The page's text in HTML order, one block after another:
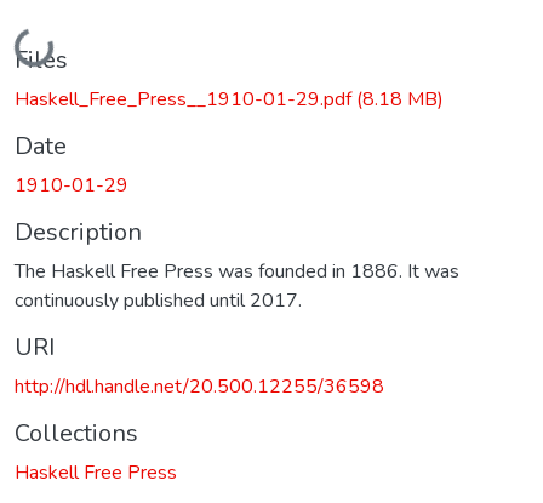
Loading...
Files
Haskell_Free_Press__1910-01-29.pdf(8.18 MB)
Date
1910-01-29
Description
The Haskell Free Press was founded in 1886. It was
continuously published until 2017.
URI
http://hdl.handle.net/20.500.12255/36598
Collections
Haskell Free Press